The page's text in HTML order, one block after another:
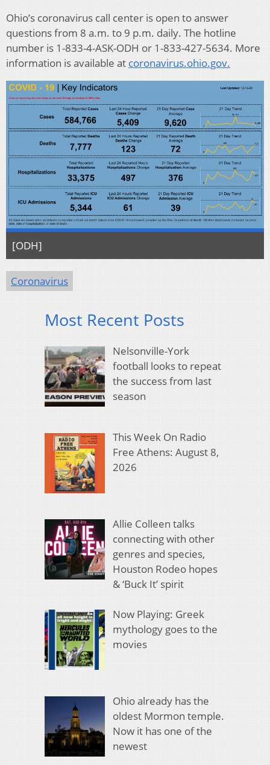
Ohio’s coronavirus call center is open to answer
questions from 8 a.m. to 9 p.m. daily. The hotline
number is 1-833-4-ASK-ODH or 1-833-427-5634. More
information is available at coronavirus.ohio.gov.
[ODH]
Coronavirus
Most Recent Posts
Nelsonville-York
football looks to repeat
the success from last
season
This Week On Radio
Free Athens: August 8,
2026
Allie Colleen talks
connecting with other
genres and species,
Houston Rodeo hopes
& ‘Buck It’ spirit
Now Playing: Greek
mythology goes to the
movies
Ohio already has the
oldest Mormon temple.
Now it has one of the
newest